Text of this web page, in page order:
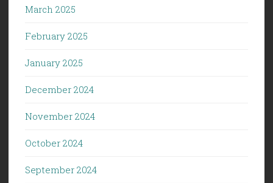
March 2025
February 2025
January 2025
December 2024
November 2024
October 2024
September 2024